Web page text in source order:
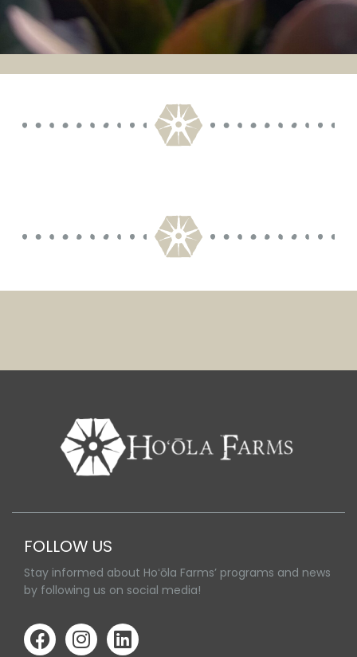
FOLLOW US
Stay informed about Hoʻōla Farms’ programs and news
by following us on social media!